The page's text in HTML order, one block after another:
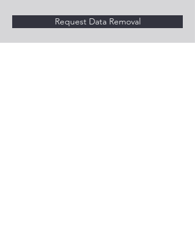
Request Data Removal